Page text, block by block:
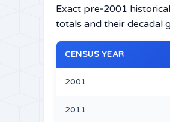
Exact pre‑2001
totals and their decadal
CENSUS YEAR
2001
2011